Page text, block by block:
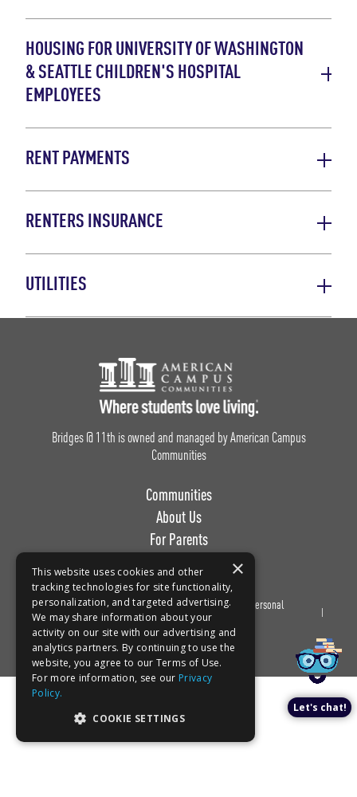
HOUSING FOR UNIVERSITY OF WASHINGTON
& SEATTLE CHILDREN'S HOSPITAL
EMPLOYEES
RENT PAYMENTS
RENTERS INSURANCE
UTILITIES
Footer Logo
Bridges @ 11th is owned and managed by American Campus
Communities
Communities
About Us
For Parents
Privacy
Policy
Terms of
Use
Do Not Sell or Share My Personal
Information
Book a tour!
Let's chat!
×
This website uses cookies and other
tracking technologies for site functionality,
personalization, and targeted advertising.
We may share information about your
activity on our site with our advertising and
analytics partners. By continuing to use the
website, you agree to our Terms of Use.
For more information, see our Privacy
Policy.
COOKIE SETTINGS